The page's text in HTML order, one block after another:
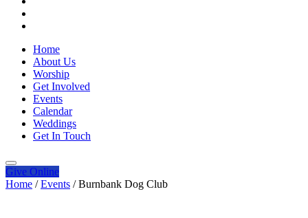
Home
About Us
Worship
Get Involved
Events
Calendar
Weddings
Get In Touch
Give Online
Home / Events / Burnbank Dog Club